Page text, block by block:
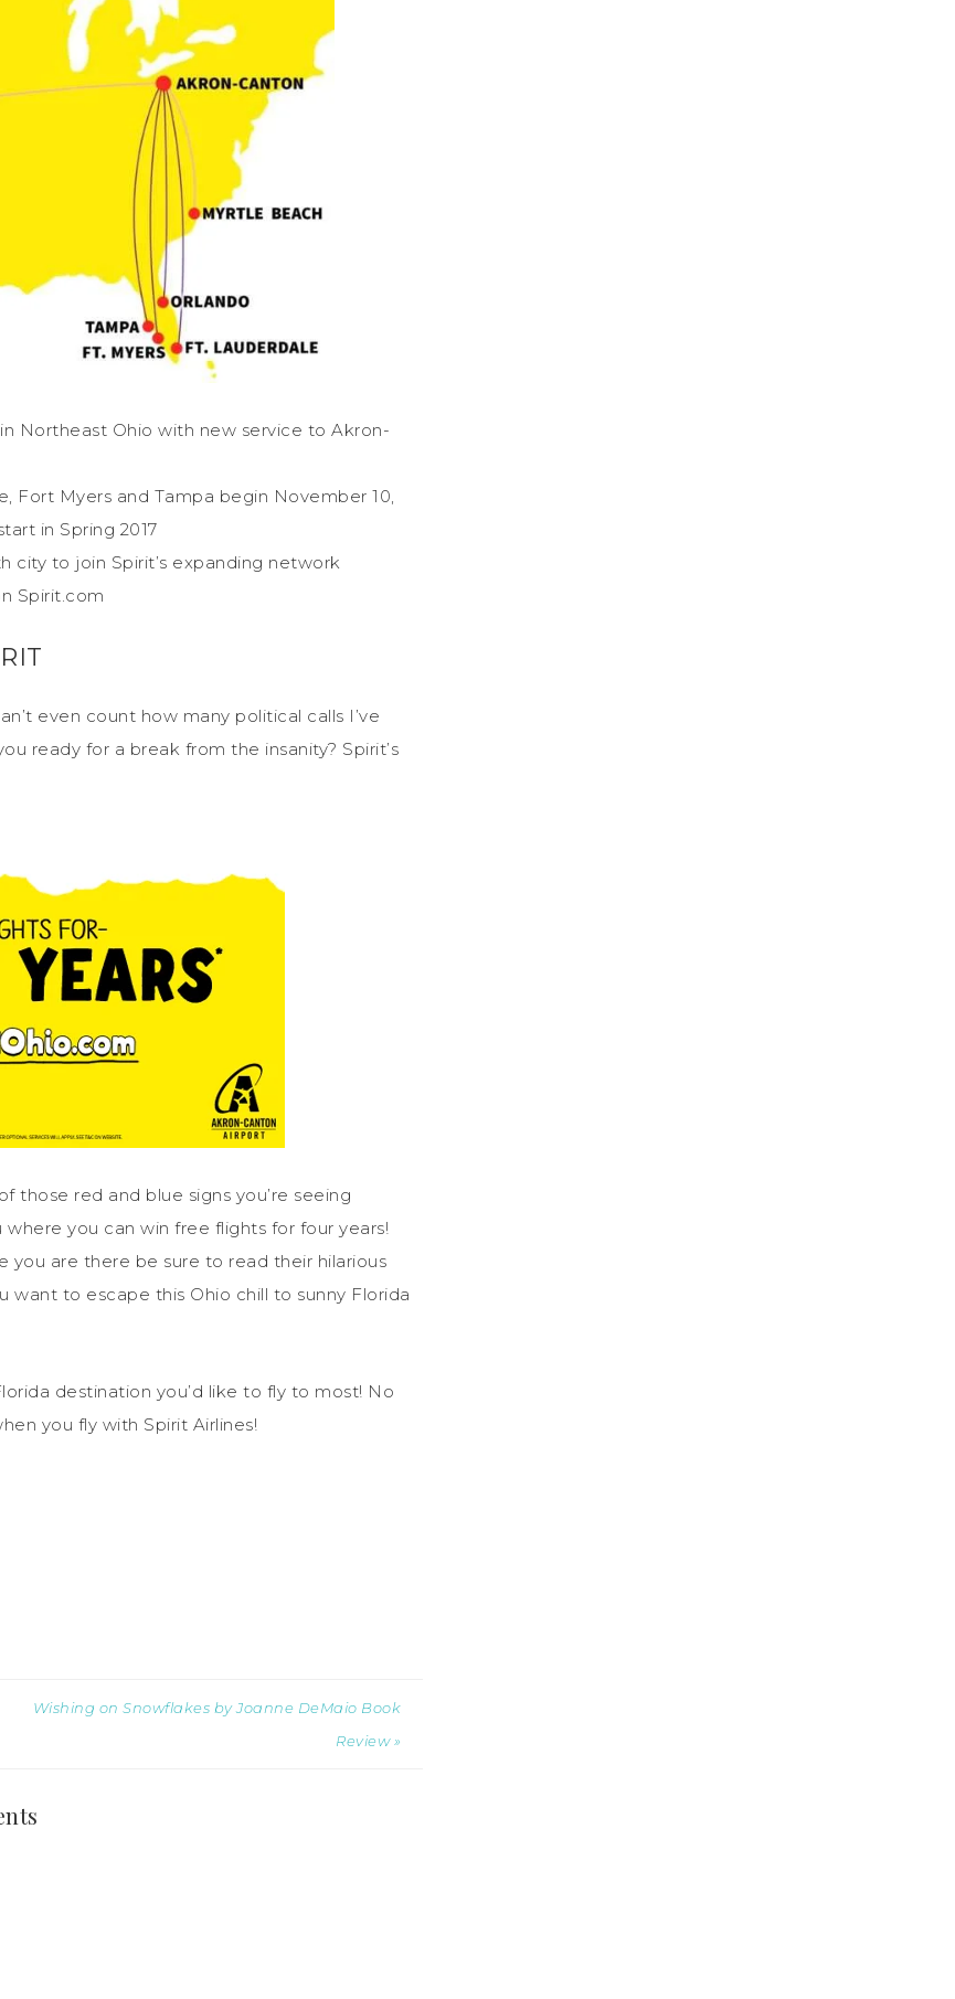
Northeast Ohio with new service to Akron-
Fort Myers and Tampa begin November 10,
in Spring 2017
city to join Spirit’s expanding network
Spirit.com
even count how many political calls I’ve
ready for a break from the insanity? Spirit’s
those red and blue signs you’re seeing
you can win free flights for four years!
you are there be sure to read their hilarious
to escape this Ohio chill to sunny Florida
destination you’d like to fly to most! No
you fly with Spirit Airlines!
Wishing on Snowflakes by Joanne DeMaio Book
Review »